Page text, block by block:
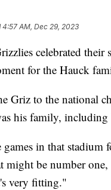
4:57 AM, Dec 29, 2023
celebrated their
for the Hauck
Griz to the national
his family,
in that stadium
be number
very fitting."